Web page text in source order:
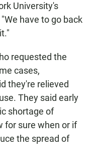
University's
have to go back
requested the
cases,
they're relieved
They said early
shortage of
for sure when or if
the spread of